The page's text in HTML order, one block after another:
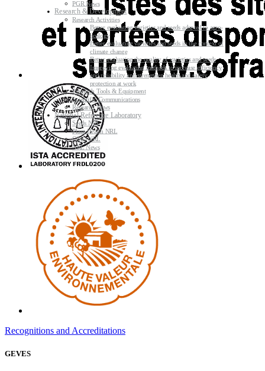
Recognitions and Accreditations
GEVES
PGR News
Research & Development
Research Activities
Better evaluating varieties and seeds adapted to agro-
ecology
Better evaluating varieties and seeds in the context of
climate change
Better evaluating the quality of varieties and seeds
Improving evaluating methods to increase efficiency
and reliability and strengthen health and safety
protection at work
Research Tools & Equipment
Scientific Communications
Research News
National Reference Laboratory
Seeds NRL
Plant Health NRL
GMO NRL
NRL News